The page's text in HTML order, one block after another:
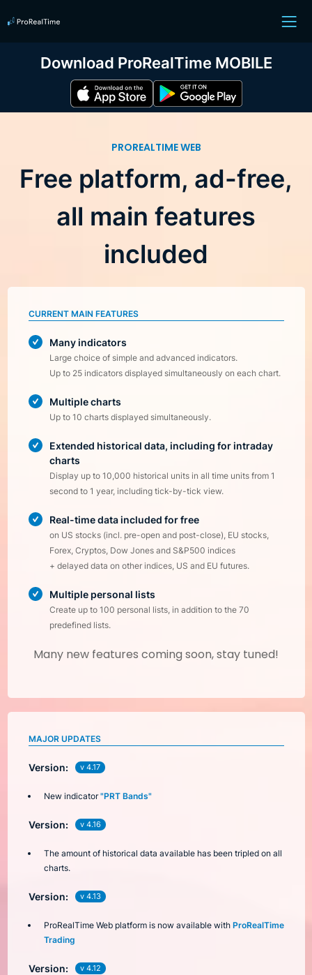
Download ProRealTime MOBILE
PROREALTIME WEB
Free platform, ad-free,
all main features
included
CURRENT MAIN FEATURES
Many indicators
Large choice of simple and advanced indicators.
Up to 25 indicators displayed simultaneously on each chart.
Multiple charts
Up to 10 charts displayed simultaneously.
Extended historical data, including for intraday
charts
Display up to 10,000 historical units in all time units from 1
second to 1 year, including tick-by-tick view.
Real-time data included for free
on US stocks (incl. pre-open and post-close), EU stocks,
Forex, Cryptos, Dow Jones and S&P500 indices
+ delayed data on other indices, US and EU futures.
Multiple personal lists
Create up to 100 personal lists, in addition to the 70
predefined lists.
Many new features coming soon, stay tuned!
MAJOR UPDATES
Version: v 4.17
New indicator"PRT Bands"
Version: v 4.16
The amount of historical data available has been tripled on all
charts.
Version: v 4.13
ProRealTime Web platform is now available with ProRealTime
Trading
Version: v 4.12